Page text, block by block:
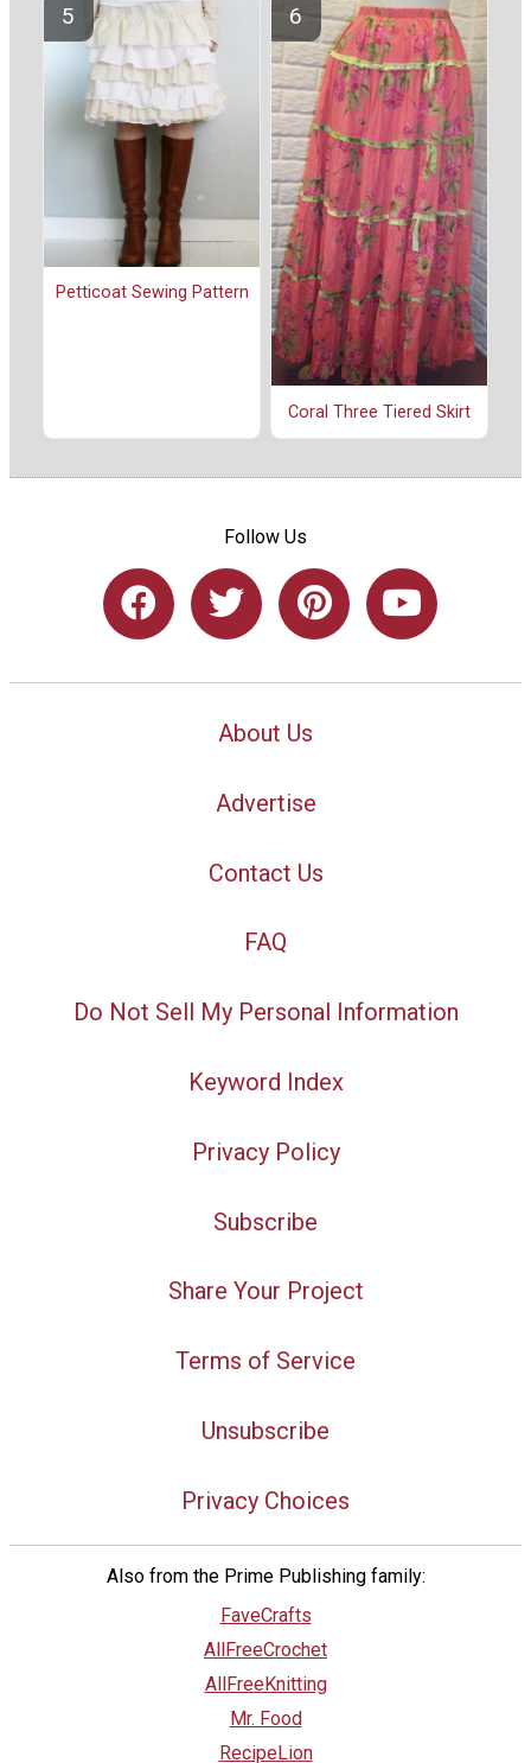
Petticoat Sewing Pattern
Coral Three Tiered Skirt
Follow Us
About Us
Advertise
Contact Us
FAQ
Do Not Sell My Personal Information
Keyword Index
Privacy Policy
Subscribe
Share Your Project
Terms of Service
Unsubscribe
Privacy Choices
Also from the Prime Publishing family:
FaveCrafts
AllFreeCrochet
AllFreeKnitting
Mr. Food
RecipeLion